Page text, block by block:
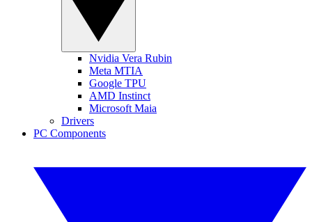
Nvidia Vera Rubin
Meta MTIA
Google TPU
AMD Instinct
Microsoft Maia
Drivers
PC Components